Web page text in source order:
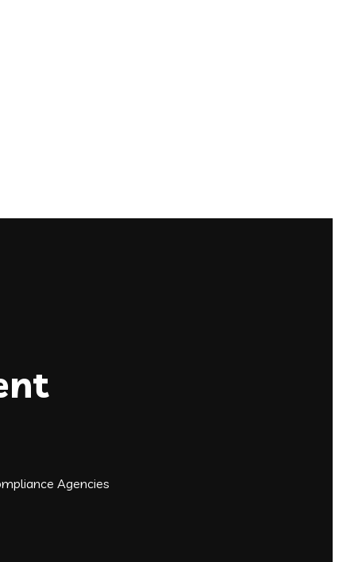
Agencies